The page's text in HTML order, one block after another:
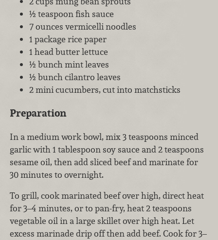
½ teaspoon fish sauce
7 ounces vermicelli noodles
1 package rice paper
1 head butter lettuce
½ bunch mint leaves
½ bunch cilantro leaves
2 mini cucumbers, cut into matchsticks
Preparation
In a medium work bowl, mix 3 teaspoons minced
garlic with 1 tablespoon soy sauce and 2 teaspoons
sesame oil, then add sliced beef and marinate for
30 minutes to overnight.
To grill, cook marinated beef over high, direct heat
for 3–4 minutes, or to pan-fry, heat 2 teaspoons
vegetable oil in a large skillet over high heat. Let
excess marinade drip off then add beef. Cook for 3–